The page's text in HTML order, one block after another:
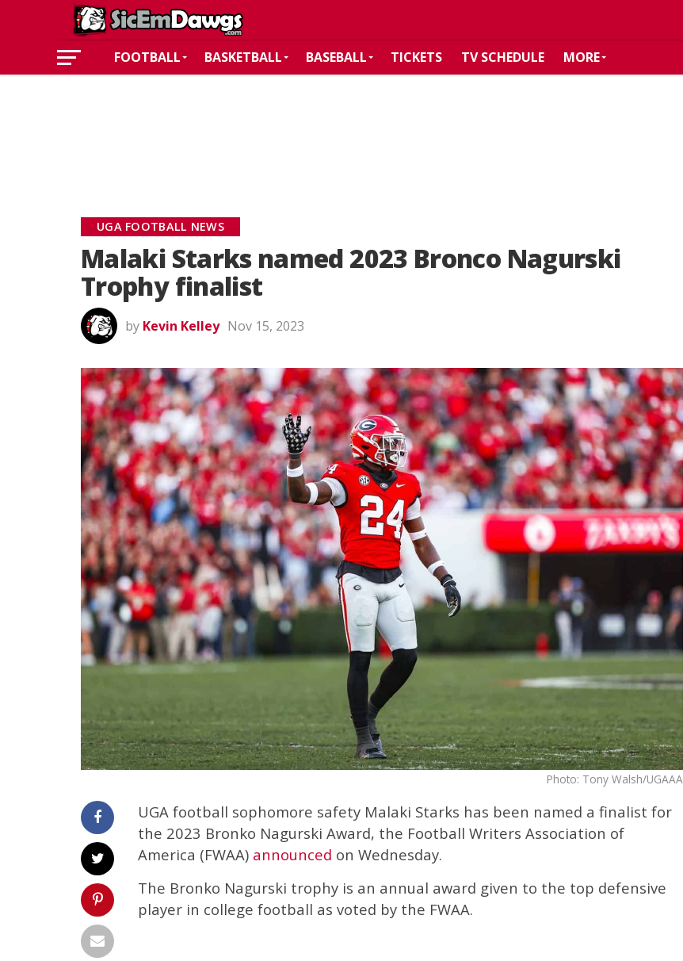
FOOTBALL BASKETBALL BASEBALL TICKETS TV SCHEDULE MORE
UGA FOOTBALL NEWS
Malaki Starks named 2023 Bronco Nagurski
Trophy finalist
by Kevin Kelley Nov 15, 2023
Photo: Tony Walsh/UGAAA
UGA football sophomore safety Malaki Starks has been named a finalist for
the 2023 Bronko Nagurski Award, the Football Writers Association of
America (FWAA) announced on Wednesday.
The Bronko Nagurski trophy is an annual award given to the top defensive
player in college football as voted by the FWAA.